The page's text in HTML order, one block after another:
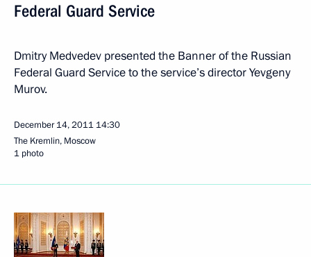
Federal Guard Service
Dmitry Medvedev presented the Banner of the Russian
Federal Guard Service to the service’s director Yevgeny
Murov.
December 14, 2011 14:30
The Kremlin, Moscow
1 photo